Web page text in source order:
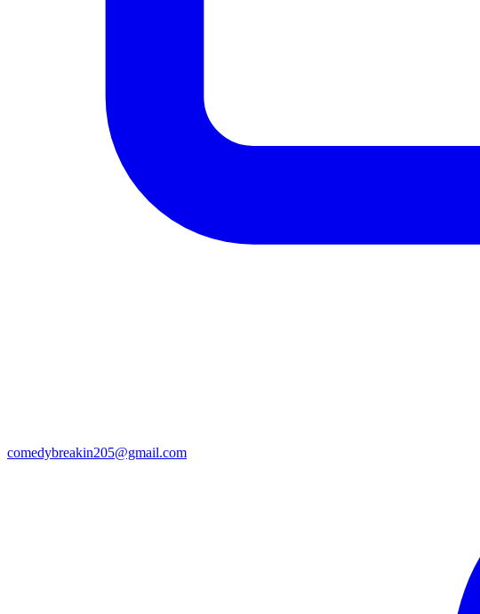
comedybreakin205@gmail.com